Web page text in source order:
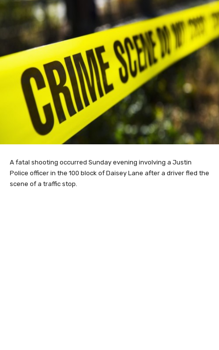
A fatal shooting occurred Sunday evening involving a Justin
Police officer in the 100 block of Daisey Lane after a driver fled the
scene of a traffic stop.